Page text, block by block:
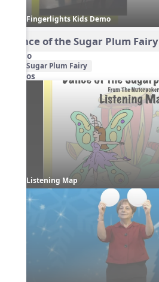
Fingerlights Kids Demo
Dance of the Sugar Plum Fairy
Audio
Sugar Plum Fairy
Videos
Listening Map